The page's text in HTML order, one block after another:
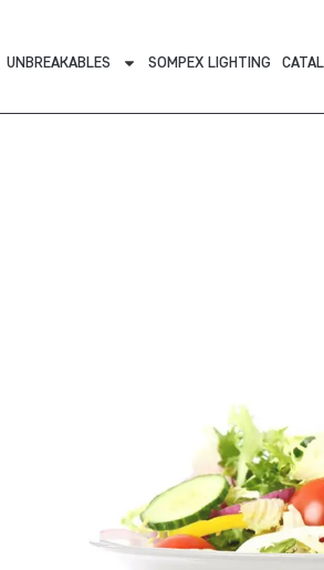
UNBREAKABLES SOMPEX LIGHTING